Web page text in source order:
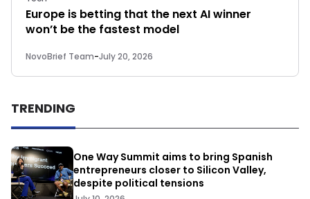
Europe is betting that the next AI winner
won’t be the fastest model
NovoBrief Team-July 20, 2026
TRENDING
One Way Summit aims to bring Spanish
entrepreneurs closer to Silicon Valley,
despite political tensions